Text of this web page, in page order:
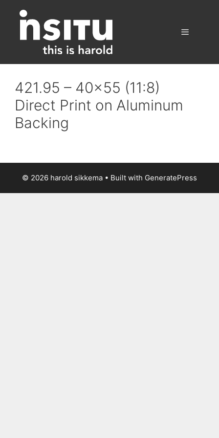
content
421.95 – 40×55 (11:8)
Direct Print on Aluminum
Backing
© 2026 harold sikkema • Built with GeneratePress